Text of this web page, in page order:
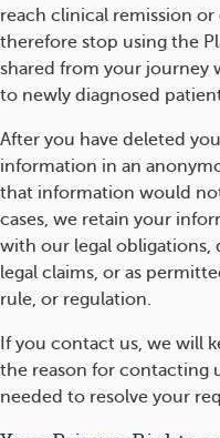
reach clinical remission or
therefore stop using the
shared from your journey
to newly diagnosed
After you have deleted
information in an
that information would
cases, we retain your
with our legal obligations,
legal claims, or as
rule, or regulation.
If you contact us, we will
the reason for contacting
needed to resolve your